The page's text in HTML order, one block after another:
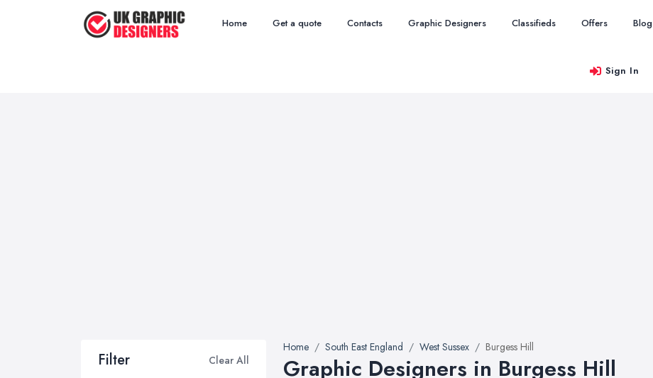
Home Get a quote Contacts Graphic Designers Classifieds Offers Blog
Sign In
Filter Clear All
Home South East England West Sussex Burgess Hill
Graphic Designers in Burgess Hill